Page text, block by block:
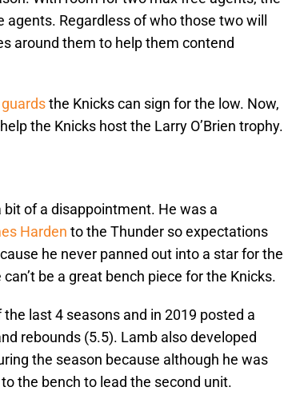
Regardless of who those two will
around them to help them contend
the Knicks can sign for the low. Now,
the Knicks host the Larry O’Brien trophy.
of a disappointment. He was a
Harden to the Thunder so expectations
he never panned out into a star for the
be a great bench piece for the Knicks.
last 4 seasons and in 2019 posted a
rebounds (5.5). Lamb also developed
the season because although he was
the bench to lead the second unit.